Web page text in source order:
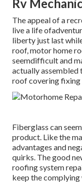
Rv
The appeal of a
live a life
liberty just last
roof, motor home
seemdifficult and
actually assembled
roof covering fixing
Fiberglass can
product. Like the
advantages and
quirks. The good
roofing system
keep the